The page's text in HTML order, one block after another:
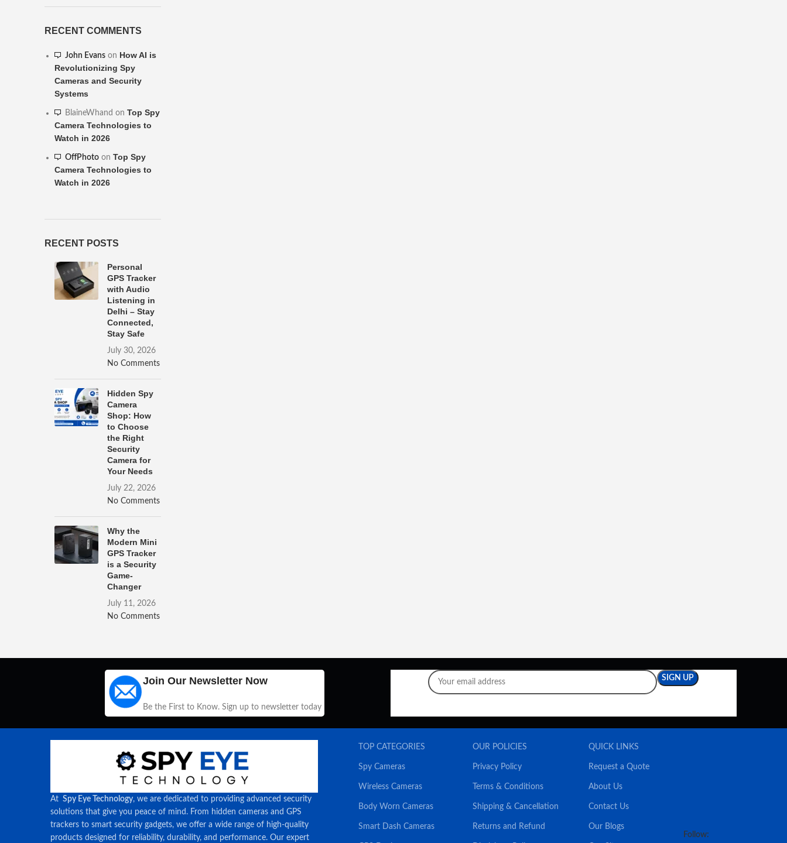
RECENT COMMENTS
John Evans on How AI is
Revolutionizing Spy
Cameras and Security
Systems
BlaineWhand on Top Spy
Camera Technologies to
Watch in 2026
OffPhoto on Top Spy
Camera Technologies to
Watch in 2026
RECENT POSTS
Personal
GPS Tracker
with Audio
Listening in
Delhi – Stay
Connected,
Stay Safe
July 30, 2026
No Comments
Hidden Spy
Camera
Shop: How
to Choose
the Right
Security
Camera for
Your Needs
July 22, 2026
No Comments
Why the
Modern Mini
GPS Tracker
is a Security
Game-
Changer
July 11, 2026
No Comments
Join Our Newsletter Now
Be the First to Know. Sign up to newsletter today
At Spy Eye Technology, we are dedicated to providing advanced security
solutions that give you peace of mind. From hidden cameras and GPS
trackers to smart security gadgets, we offer a wide range of high-quality
products designed for reliability, durability, and performance. Our expert
TOP CATEGORIES
Spy Cameras
Wireless Cameras
Body Worn Cameras
Smart Dash Cameras
OUR POLICIES
Privacy Policy
Terms & Conditions
Shipping & Cancellation
Returns and Refund
Follow:
QUICK LINKS
Request a Quote
About Us
Contact Us
Our Blogs